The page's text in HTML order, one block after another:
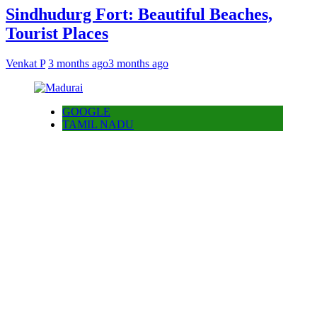
Sindhudurg Fort: Beautiful Beaches,
Tourist Places
Venkat P 3 months ago3 months ago
GOOGLE
TAMIL NADU